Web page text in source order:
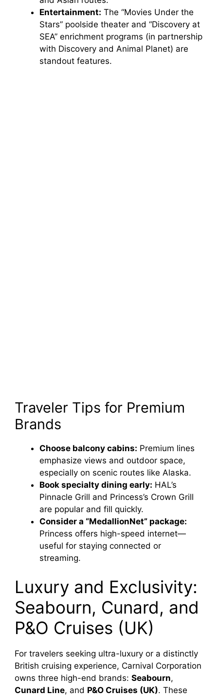
Entertainment: The “Movies Under the
Stars” poolside theater and “Discovery at
SEA” enrichment programs (in partnership
with Discovery and Animal Planet) are
standout features.
Traveler Tips for Premium
Brands
Choose balcony cabins: Premium lines
emphasize views and outdoor space,
especially on scenic routes like Alaska.
Book specialty dining early: HAL’s
Pinnacle Grill and Princess’s Crown Grill
are popular and fill quickly.
Consider a “MedallionNet” package:
Princess offers high-speed internet—
useful for staying connected or
streaming.
Luxury and Exclusivity:
Seabourn, Cunard, and
P&O Cruises (UK)
For travelers seeking ultra-luxury or a distinctly
British cruising experience, Carnival Corporation
owns three high-end brands: Seabourn,
Cunard Line, and P&O Cruises (UK). These